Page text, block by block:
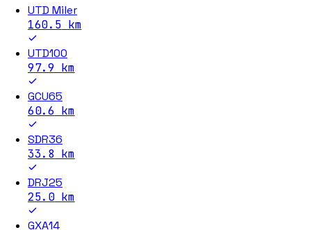
UTD Miler
160.5 km
UTD100
97.9 km
GCU65
60.6 km
SDR36
33.8 km
DRJ25
25.0km
GXA14